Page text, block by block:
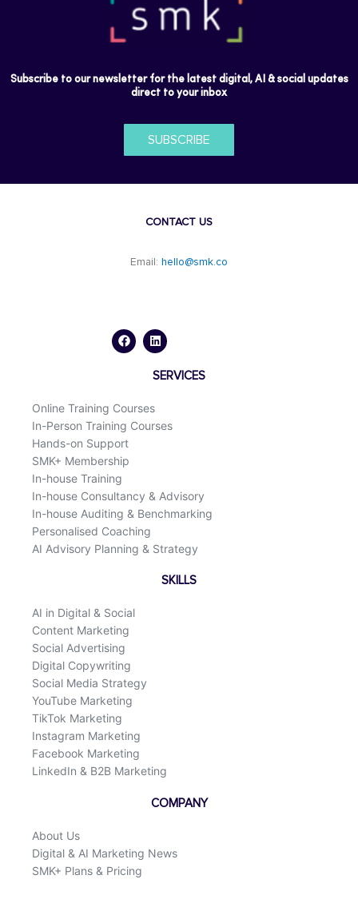
Subscribe to our newsletter for the latest digital, AI & social updates
direct to your inbox
SUBSCRIBE
CONTACT US
Email: hello@smk.co
c
e
n
k
d
i
SERVICES
Online Training Courses
In-Person Training Courses
Hands-on Support
SMK+ Membership
In-house Training
In-house Consultancy & Advisory
In-house Auditing & Benchmarking
Personalised Coaching
AI Advisory Planning & Strategy
SKILLS
AI in Digital & Social
Content Marketing
Social Advertising
Digital Copywriting
Social Media Strategy
YouTube Marketing
TikTok Marketing
Instagram Marketing
Facebook Marketing
LinkedIn & B2B Marketing
COMPANY
About Us
Digital & AI Marketing News
SMK+ Plans & Pricing